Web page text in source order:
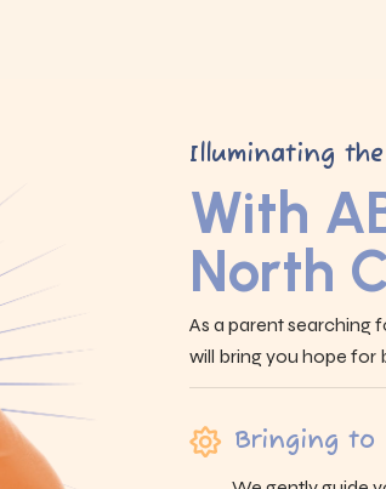
Illuminating
With
North
As a parent searching
will bring you hope for
Bringing to